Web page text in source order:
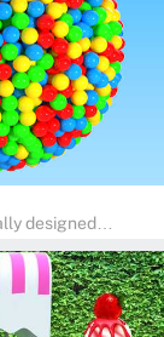
designed
science skills. It
at their own
to make science
scientists